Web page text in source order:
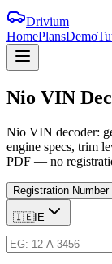
Drivium
HomePlansDemo
Nio VIN
Nio VIN decoder:
engine specs, trim
PDF — no
Registration Number
🇮🇪IE